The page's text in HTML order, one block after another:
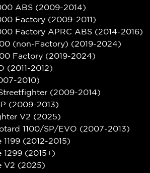
ABS (2009-2014)
Factory (2009-2011)
Factory APRC ABS (2014-2016)
(non-Factory) (2019-2024)
Factory (2019-2024)
(2011-2012)
2010)
(2009-2014)
(2009-2013)
V2 (2025)
1100/SP/EVO (2007-2013)
(2012-2015)
1299 (2015+)
V2 (2025)